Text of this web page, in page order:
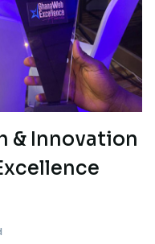
& Innovation